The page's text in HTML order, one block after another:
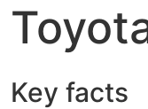
Key facts